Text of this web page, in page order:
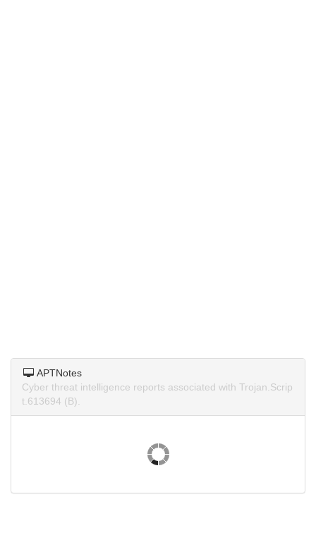
APTNotes
Cyber threat intelligence reports associated with Trojan.Scrip
t.613694 (B).